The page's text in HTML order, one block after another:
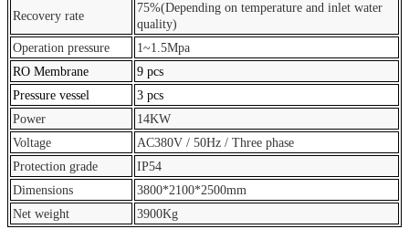
Recovery rate
75%(Depending on temperature and inlet water
quality)
Operation pressure
1~1.5Mpa
RO Membrane
9 pcs
Pressure vessel
3 pcs
Power
14KW
Voltage
AC380V / 50Hz / Three phase
Protection grade
IP54
Dimensions
3800*2100*2500mm
Net weight
3900Kg